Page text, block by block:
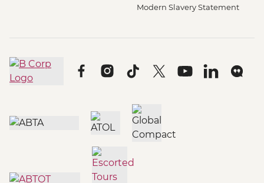
Modern Slavery Statement